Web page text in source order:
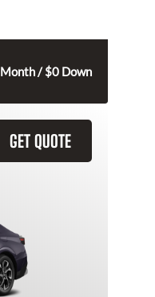
Month / $0 Down
GET QUOTE